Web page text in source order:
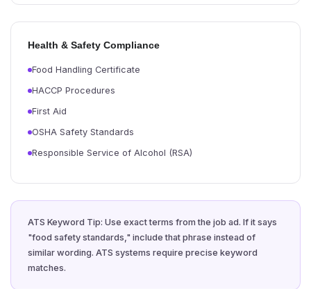
Health & Safety Compliance
Food Handling Certificate
HACCP Procedures
First Aid
OSHA Safety Standards
Responsible Service of Alcohol (RSA)
ATS Keyword Tip: Use exact terms from the job ad. If it says
"food safety standards," include that phrase instead of
similar wording. ATS systems require precise keyword
matches.